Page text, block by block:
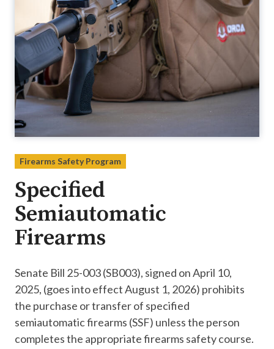
Firearms Safety Program
Specified
Semiautomatic
Firearms
Senate Bill 25-003 (SB003), signed on April 10,
2025, (goes into effect August 1, 2026) prohibits
the purchase or transfer of specified
semiautomatic firearms (SSF) unless the person
completes the appropriate firearms safety course.